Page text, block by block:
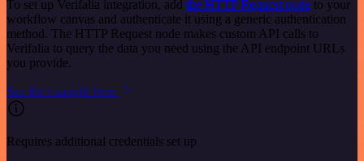
To set up Verifalia integration, add the HTTP Request node to your
workflow canvas and authenticate it using a generic authentication
method. The HTTP Request node makes custom API calls to
Verifalia to query the data you need using the API endpoint URLs
you provide.
See the example here
Requires additional credentials set up